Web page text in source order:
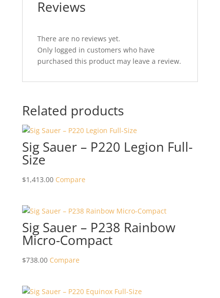
Reviews
There are no reviews yet.
Only logged in customers who have
purchased this product may leave a review.
Related products
Sig Sauer – P220 Legion Full-
Size
$1,413.00 Compare
Sig Sauer – P238 Rainbow
Micro-Compact
$738.00 Compare